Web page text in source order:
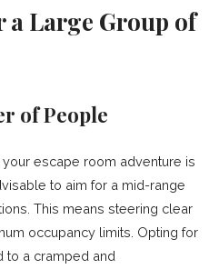
a Large Group of
of People
escape room adventure is
to aim for a mid-range
This means steering clear
occupancy limits. Opting for
to a cramped and